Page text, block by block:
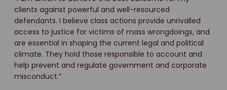
clients against powerful and well-resourced
defendants. I believe class actions provide unrivalled
access to justice for victims of mass wrongdoings, and
are essential in shaping the current legal and political
climate. They hold those responsible to account and
help prevent and regulate government and corporate
misconduct.”